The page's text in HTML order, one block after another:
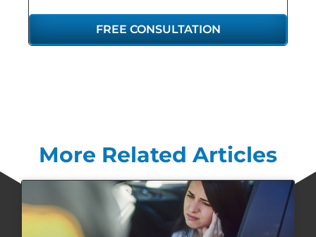
FREE CONSULTATION
More Related Articles